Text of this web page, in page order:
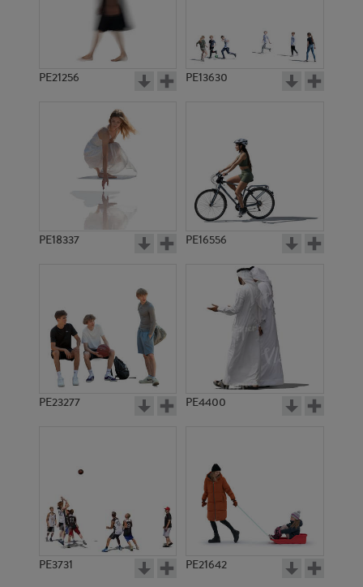
PE21256 PE13630
PE18337 PE16556
PE23277 PE4400
PE3731 PE21642